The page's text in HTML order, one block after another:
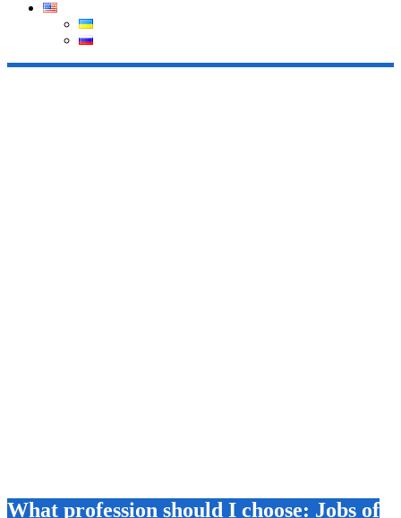
What profession should I choose: Jobs of